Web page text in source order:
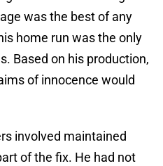
was the best of any
home run was the only
Based on his production,
of innocence would
involved maintained
of the fix. He had not